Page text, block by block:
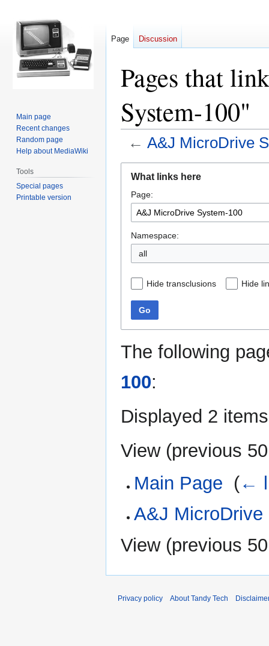
Pages that
System-100"
← A&J MicroDrive
navigation
search
What links here
Page:
Namespace:
all
Hide transclusions Hide
Go
The following
100:
Displayed 2
View (previous 50
Main Page (←
A&J MicroDrive
View (previous 50
Page Discussion
Main page
Recent changes
Random page
Help about MediaWiki
Tools
Special pages
Printable version
Privacy policy About Tandy Tech